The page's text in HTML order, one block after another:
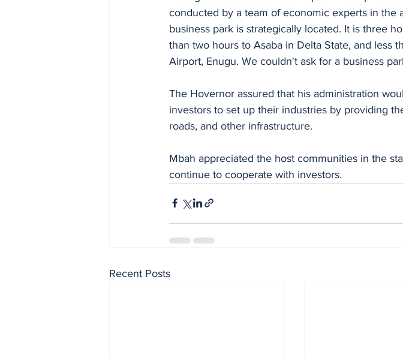
conducted by a team of economic experts in the
business park is strategically located. It is three
than two hours to Asaba in Delta State, and less
Airport, Enugu. We couldn't ask for a business
The Hovernor assured that his administration
investors to set up their industries by providing
roads, and other infrastructure.
Mbah appreciated the host communities in the
continue to cooperate with investors.
Recent Posts